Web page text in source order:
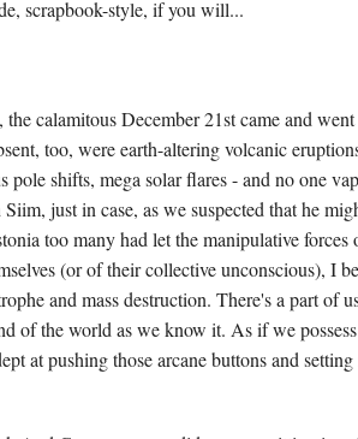
scrapbook-style, if you will...
calamitous December 21st came and
too, were earth-altering volcanic
pole shifts, mega solar flares - and no one
just in case, as we suspected that he
too many had let the manipulative forces
(or of their collective unconscious), I
and mass destruction. There's a part of
of the world as we know it. As if we
at pushing those arcane buttons and